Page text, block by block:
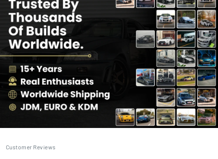
Customer Reviews